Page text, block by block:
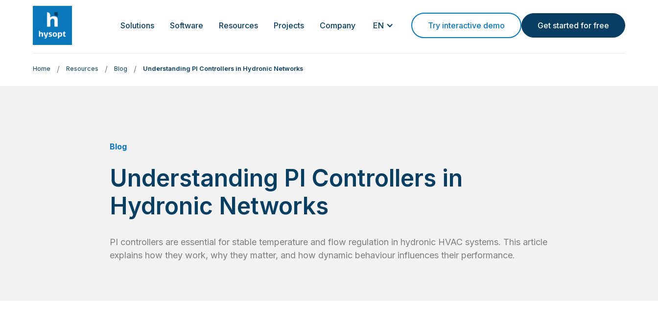
Solutions Software Resources Projects Company EN Try interactive demo Get started for free
Home / Resources / Blog / Understanding PI Controllers in Hydronic Networks
Blog
Understanding PI Controllers in
Hydronic Networks
PI controllers are essential for stable temperature and flow regulation in hydronic HVAC systems. This article
explains how they work, why they matter, and how dynamic behaviour influences their performance.